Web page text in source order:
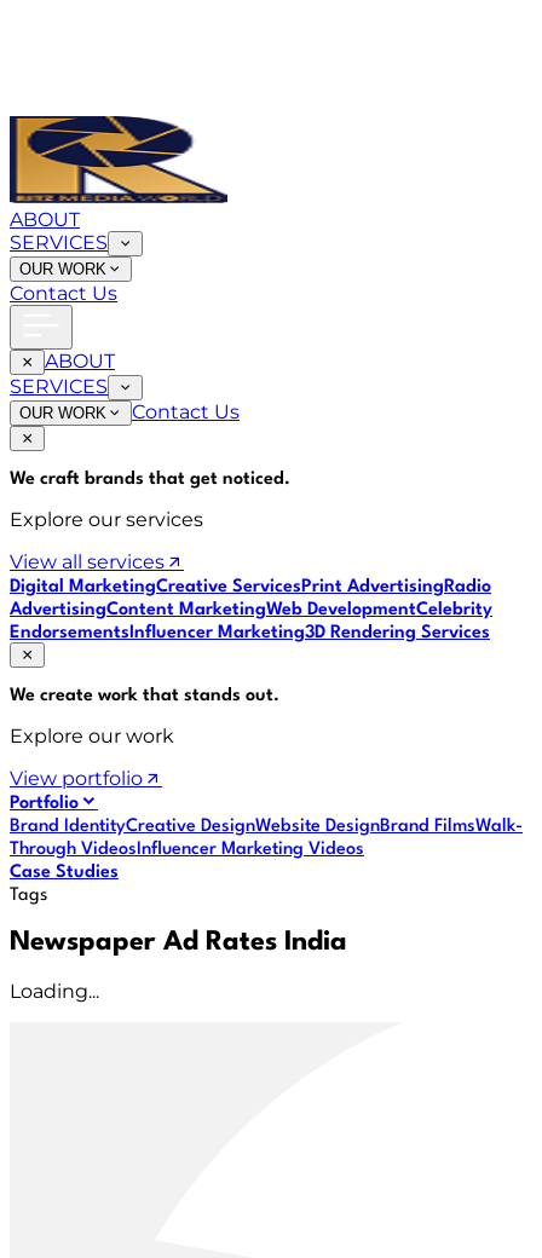
ABOUT
SERVICES
OUR WORK
Contact Us
ABOUT
SERVICES
OUR WORK Contact Us
We craft brands that get noticed.
Explore our services
View all services
Digital MarketingCreative ServicesPrint AdvertisingRadio
AdvertisingContent MarketingWeb DevelopmentCelebrity
EndorsementsInfluencer Marketing3D Rendering Services
We create work that stands out.
Explore our work
View portfolio
Portfolio
Brand IdentityCreative DesignWebsite DesignBrand FilmsWalk-
Through VideosInfluencer Marketing Videos
Case Studies
Tags
Newspaper Ad Rates India
Loading...